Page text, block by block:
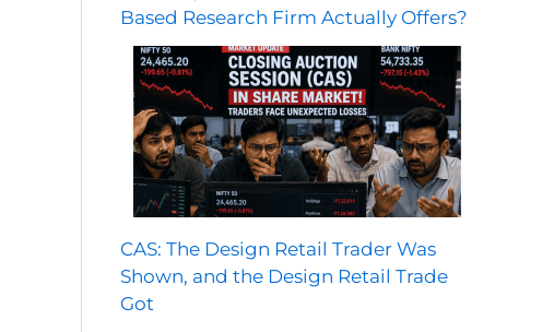
Based Research Firm Actually Offers?
CAS: The Design Retail Trader Was
Shown, and the Design Retail Trade
Got